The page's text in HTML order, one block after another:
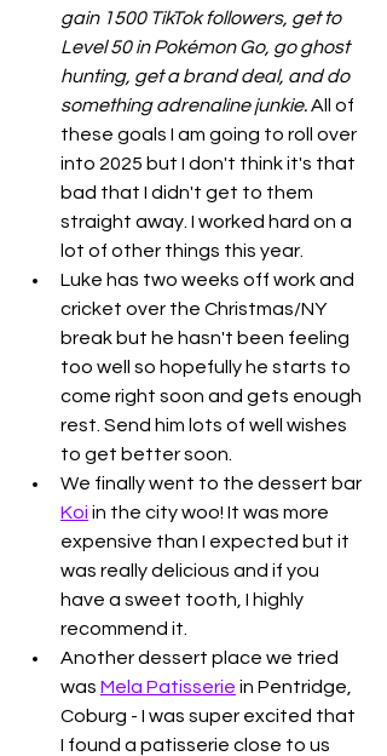
gain 1500 TikTok followers, get to
Level 50 in Pokémon Go, go ghost
hunting, get a brand deal, and do
something adrenaline junkie. All of
these goals I am going to roll over
into 2025 but I don't think it's that
bad that I didn't get to them
straight away. I worked hard on a
lot of other things this year.
Luke has two weeks off work and
cricket over the Christmas/NY
break but he hasn't been feeling
too well so hopefully he starts to
come right soon and gets enough
rest. Send him lots of well wishes
to get better soon.
We finally went to the dessert bar
Koi in the city woo! It was more
expensive than I expected but it
was really delicious and if you
have a sweet tooth, I highly
recommend it.
Another dessert place we tried
was Mela Patisserie in Pentridge,
Coburg - I was super excited that
I found a patisserie close to us